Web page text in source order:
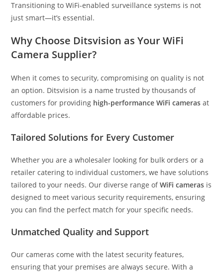
Transitioning to WiFi-enabled surveillance systems is not
just smart—it’s essential.
Why Choose Ditsvision as Your WiFi
Camera Supplier?
When it comes to security, compromising on quality is not
an option. Ditsvision is a name trusted by thousands of
customers for providing high-performance WiFi cameras at
affordable prices.
Tailored Solutions for Every Customer
Whether you are a wholesaler looking for bulk orders or a
retailer catering to individual customers, we have solutions
tailored to your needs. Our diverse range ofWiFi cameras is
designed to meet various security requirements, ensuring
you can find the perfect match for your specific needs.
Unmatched Quality and Support
Our cameras come with the latest security features,
ensuring that your premises are always secure. With a